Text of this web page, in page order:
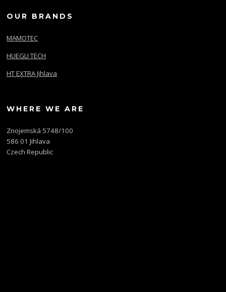
OUR BRANDS
MAMOTEC
HUEGLI TECH
HT EXTRA Jihlava
WHERE WE ARE
Znojemská 5748/100
586 01 Jihlava
Czech Republic